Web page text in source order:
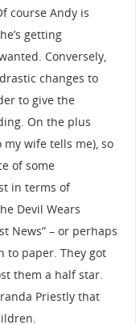
course Andy is
getting
Conversely,
changes to
to give the
On the plus
wife tells me), so
of some
in terms of
Devil Wears
News” – or perhaps
to paper. They got
them a half star.
Priestly that